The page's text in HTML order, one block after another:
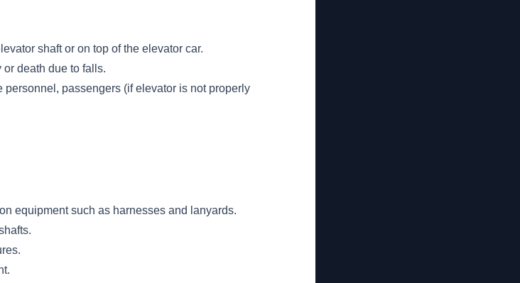
shaft or on top of the elevator car.
or death due to falls.
personnel, passengers (if elevator is not properly
equipment such as harnesses and lanyards.